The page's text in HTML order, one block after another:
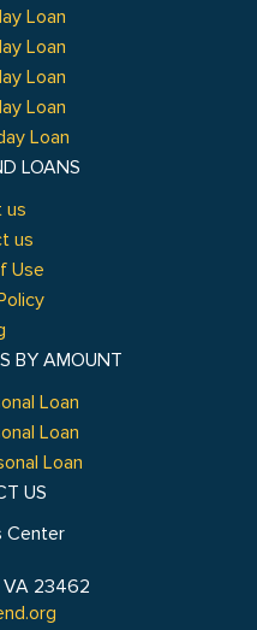
LOANS
us
us
Use
Loan
Loan
Loan
Loan
Loan
BY AMOUNT
Loan
Loan
Loan
US
Center
VA 23462